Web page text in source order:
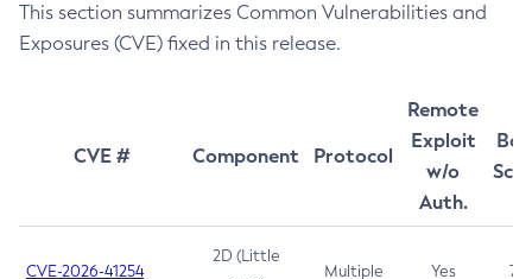
This section summarizes Common Vulnerabilities and
Exposures (CVE) fixed in this release.
CVE # Component Protocol
Remote
Exploit
w/o
Auth.
CVE-2026-41254
2D (Little
Multiple Yes 7.5